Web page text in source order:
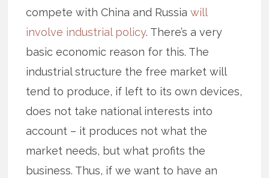
compete with China and Russiawill
involve industrial policy. There’s a very
basic economic reason for this. The
industrial structure the free market will
tend to produce, if left to its own devices,
does not take national interests into
account – it produces not what the
market needs, but what profits the
business. Thus, if we want to have an